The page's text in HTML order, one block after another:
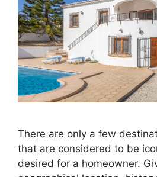
There are only a few
that are considered to be
desired for a homeowner.